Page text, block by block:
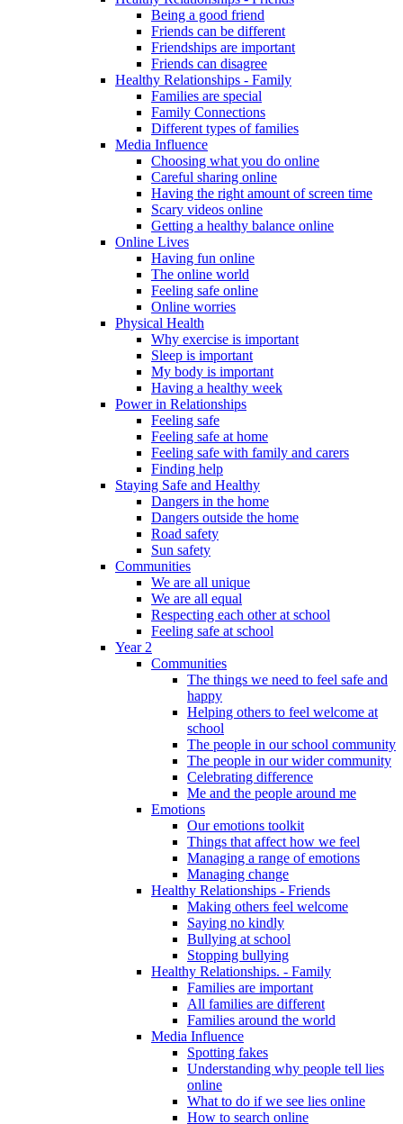
Being a good friend
Friends can be different
Friendships are important
Friends can disagree
Healthy Relationships - Family
Families are special
Family Connections
Different types of families
Media Influence
Choosing what you do online
Careful sharing online
Having the right amount of screen time
Scary videos online
Getting a healthy balance online
Online Lives
Having fun online
The online world
Feeling safe online
Online worries
Physical Health
Why exercise is important
Sleep is important
My body is important
Having a healthy week
Power in Relationships
Feeling safe
Feeling safe at home
Feeling safe with family and carers
Finding help
Staying Safe and Healthy
Dangers in the home
Dangers outside the home
Road safety
Sun safety
Communities
We are all unique
We are all equal
Respecting each other at school
Feeling safe at school
Year 2
Communities
The things we need to feel safe and
happy
Helping others to feel welcome at
school
The people in our school community
The people in our wider community
Celebrating difference
Me and the people around me
Emotions
Our emotions toolkit
Things that affect how we feel
Managing a range of emotions
Managing change
Healthy Relationships - Friends
Making others feel welcome
Saying no kindly
Bullying at school
Stopping bullying
Healthy Relationships. - Family
Families are important
All families are different
Families around the world
Media Influence
Spotting fakes
Understanding why people tell lies
online
What to do if we see lies online
How to search online